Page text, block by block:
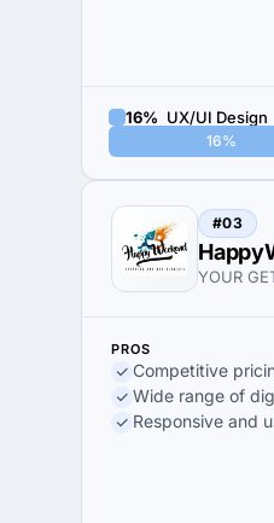
16% UX/UI Design
16%
#03
YOUR
PROS
Competitive
Wide range of
Responsive and